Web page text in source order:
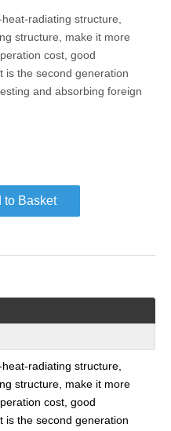
radiating structure,
structure, make it more
cost, good
is the second generation
and absorbing foreign
to Basket
radiating structure,
structure, make it more
cost, good
is the second generation